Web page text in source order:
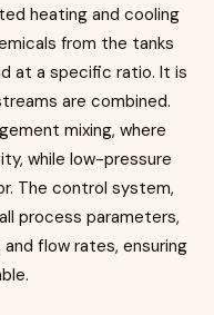
heating and cooling
from the tanks
at a specific ratio. It is
are combined.
mixing, where
while low-pressure
The control system,
process parameters,
flow rates, ensuring